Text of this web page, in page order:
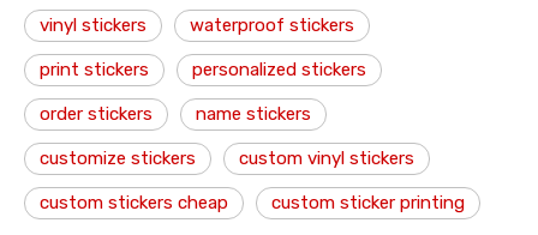
vinyl stickers waterproof stickers
print stickers personalized stickers
order stickers name stickers
customize stickers custom vinyl stickers
custom stickers cheap custom sticker printing